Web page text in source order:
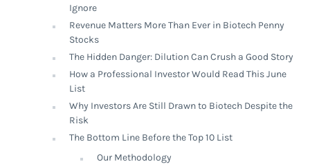
Ignore
Revenue Matters More Than Ever in Biotech Penny
Stocks
The Hidden Danger: Dilution Can Crush a Good Story
How a Professional Investor Would Read This June
List
Why Investors Are Still Drawn to Biotech Despite the
Risk
The Bottom Line Before the Top 10 List
Our Methodology